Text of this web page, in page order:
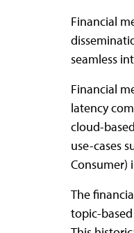
Financial
seamless
Financial
latency
cloud-
use-cases
Consumer)
The
topic-